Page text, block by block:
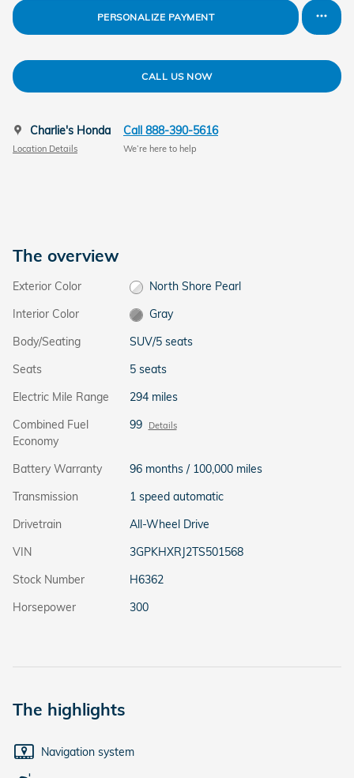
PERSONALIZE PAYMENT
CALL US NOW
Charlie's Honda
Location Details
Call 888-390-5616
We’re here to help
The overview
Exterior Color
North Shore Pearl
Interior Color
Gray
Body/Seating
SUV/5 seats
Seats
5 seats
Electric Mile Range
294 miles
Combined Fuel
Economy
99 Details
Battery Warranty
96 months / 100,000 miles
Transmission
1 speed automatic
Drivetrain
All-Wheel Drive
VIN
3GPKHXRJ2TS501568
Stock Number
H6362
Horsepower
300
The highlights
Navigation system